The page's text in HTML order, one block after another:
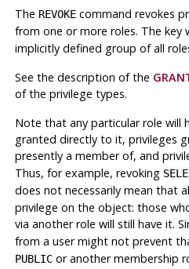
The REVOKEcommand revokes
from one or more roles. The key
implicitly defined group of all
See the description of the
of the privilege types.
Note that any particular role will
granted directly to it, privileges
presently a member of, and
Thus, for example, revoking
does not necessarily mean that
privilege on the object: those
via another role will still have it.
from a user might not prevent
PUBLICor another membership